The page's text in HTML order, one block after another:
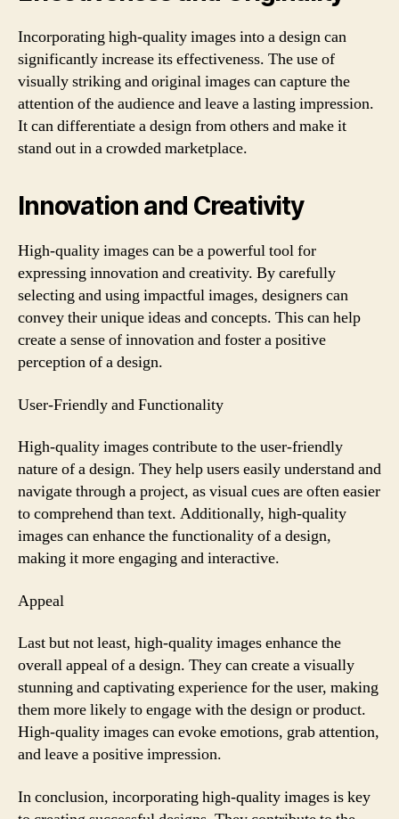
Incorporating high-quality images into a design can
significantly increase its effectiveness. The use of
visually striking and original images can capture the
attention of the audience and leave a lasting impression.
It can differentiate a design from others and make it
stand out in a crowded marketplace.
Innovation and Creativity
High-quality images can be a powerful tool for
expressing innovation and creativity. By carefully
selecting and using impactful images, designers can
convey their unique ideas and concepts. This can help
create a sense of innovation and foster a positive
perception of a design.
User-Friendly and Functionality
High-quality images contribute to the user-friendly
nature of a design. They help users easily understand and
navigate through a project, as visual cues are often easier
to comprehend than text. Additionally, high-quality
images can enhance the functionality of a design,
making it more engaging and interactive.
Appeal
Last but not least, high-quality images enhance the
overall appeal of a design. They can create a visually
stunning and captivating experience for the user, making
them more likely to engage with the design or product.
High-quality images can evoke emotions, grab attention,
and leave a positive impression.
In conclusion, incorporating high-quality images is key